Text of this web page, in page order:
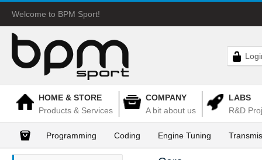
Welcome to BPM Sport!
HOME & STORE
Products & Services
COMPANY
A bit about us
LABS
R&D
Programming Coding Engine Tuning